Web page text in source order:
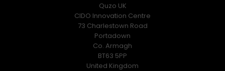
Quzo UK
CIDO Innovation Centre
73 Charlestown Road
Portadown
Co. Armagh
BT63 5PP
United Kingdom